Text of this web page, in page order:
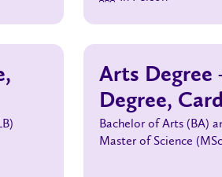
Arts Degree
Degree,
Bachelor of Arts (BA)
Master of Science